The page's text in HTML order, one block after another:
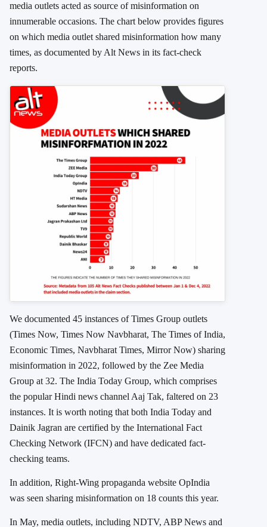
media outlets acted as source of misinformation on
innumerable occasions. The chart below provides figures
on which media outlet shared misinformation how many
times, as documented by Alt News in its fact-check
reports.
We documented 45 instances of Times Group outlets
(Times Now, Times Now Navbharat, The Times of India,
Economic Times, Navbharat Times, Mirror Now) sharing
misinformation in 2022, followed by the Zee Media
Group at 32. The India Today Group, which comprises
the popular Hindi news channel Aaj Tak, faltered on 23
instances. It is worth noting that both India Today and
Dainik Jagran are certified by the International Fact
Checking Network (IFCN) and have dedicated fact-
checking teams.
In addition, Right-Wing propaganda website OpIndia
was seen sharing misinformation on 18 counts this year.
In May, media outlets, including NDTV, ABP News and